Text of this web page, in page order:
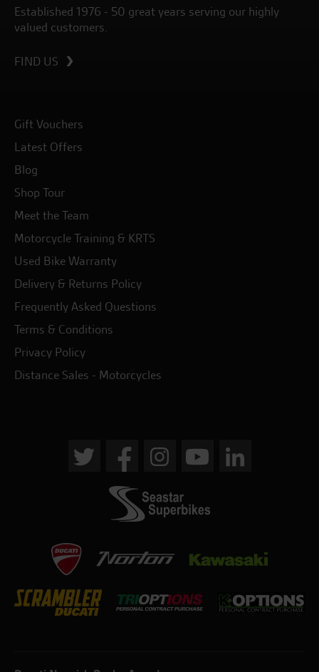
Established 1976 - 50 great years serving our highly
valued customers.
FIND US
Gift Vouchers
Latest Offers
Blog
Shop Tour
Meet the Team
Motorcycle Training & KRTS
Used Bike Warranty
Delivery & Returns Policy
Frequently Asked Questions
Terms & Conditions
Privacy Policy
Distance Sales - Motorcycles